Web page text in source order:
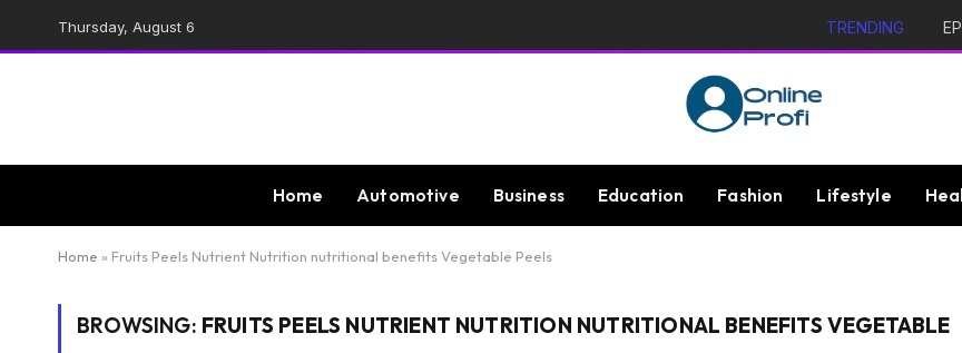
Thursday, August 6 TRENDING
Home Automotive Business Education Fashion Lifestyle
Home » Fruits Peels Nutrient Nutrition nutritional benefits Vegetable Peels
BROWSING: FRUITS PEELS NUTRIENT NUTRITION NUTRITIONAL BENEFITS VEGETABLE